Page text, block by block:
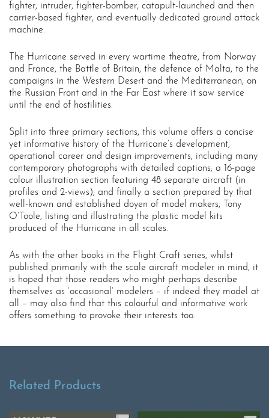
fighter, intruder, fighter-bomber, catapult-launched and then
carrier-based fighter, and eventually dedicated ground attack
machine.
The Hurricane served in every wartime theatre, from Norway
and France, the Battle of Britain, the defence of Malta, to the
campaigns in the Western Desert and the Mediterranean, on
the Russian Front and in the Far East where it saw service
until the end of hostilities.
Split into three primary sections, this volume offers a concise
yet informative history of the Hurricane’s development,
operational career and design improvements, including many
contemporary photographs with detailed captions; a 16-page
colour illustration section featuring 48 separate aircraft (in
profiles and 2-views); and finally a section prepared by that
well-known and established doyen of model makers, Tony
O’Toole, listing and illustrating the plastic model kits
produced of the Hurricane in all scales.
As with the other books in the Flight Craft series, whilst
published primarily with the scale aircraft modeler in mind, it
is hoped that those readers who might perhaps describe
themselves as ‘occasional’ modelers – if indeed they model at
all – may also find that this colourful and informative work
offers something to provoke their interests too.
Related Products